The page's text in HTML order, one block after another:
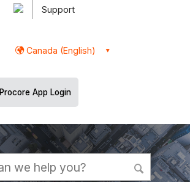
Support
Canada (English)
Procore App Login